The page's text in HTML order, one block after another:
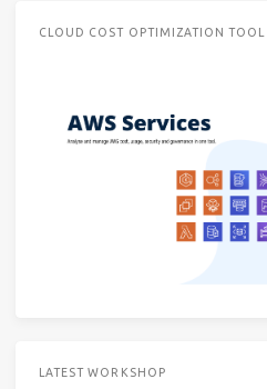
CLOUD COST OPTIMIZATION TOOL
LATEST WORKSHOP